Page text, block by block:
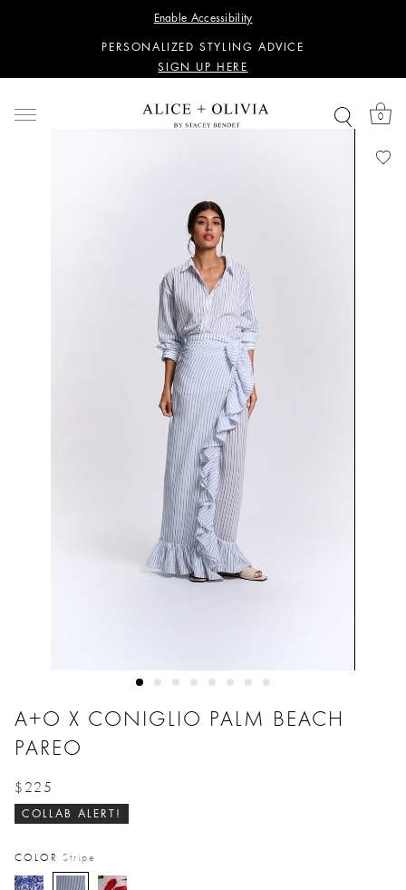
Enable Accessibility
SIGN UP HERE
PERSONALIZED STYLING ADVICE
SIGN UP HERE
SIGN UP HERE
PERSONALIZED STYLING ADVICE
0
A+O X CONIGLIO PALM BEACH
PAREO
$225
Price reduced from
to
COLLAB ALERT!
COLOR Stripe